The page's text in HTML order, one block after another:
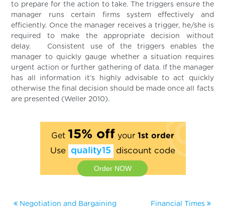
to prepare for the action to take. The triggers ensure the
manager runs certain firms system effectively and
efficiently. Once the manager receives a trigger, he/she is
required to make the appropriate decision without
delay. Consistent use of the triggers enables the
manager to quickly gauge whether a situation requires
urgent action or further gathering of data. If the manager
has all information it’s highly advisable to act quickly
otherwise the final decision should be made once all facts
are presented (Weller 2010).
Get 15% offyour 1st order
Use quality15 discount code
Order NOW
Negotiation and Bargaining Financial Times